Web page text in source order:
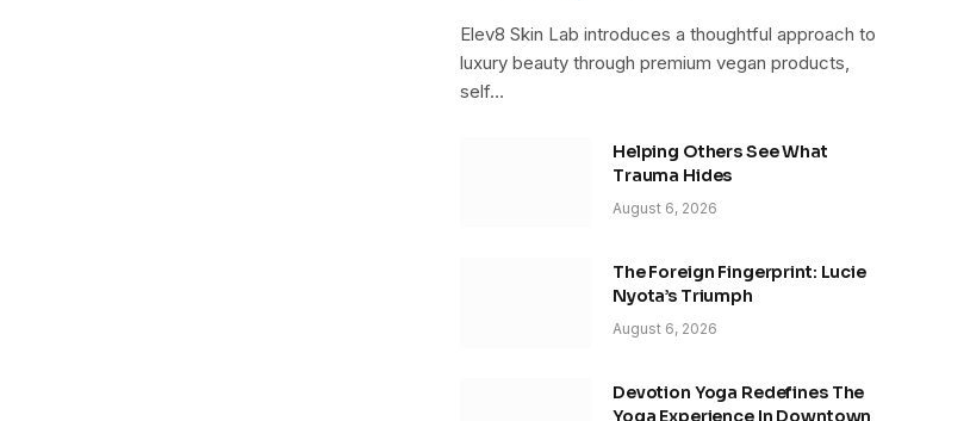
Elev8 Skin Lab introduces a thoughtful approach to
luxury beauty through premium vegan products,
self…
Helping Others See What
Trauma Hides
August 6, 2026
The Foreign Fingerprint: Lucie
Nyota’s Triumph
August 6, 2026
Devotion Yoga Redefines The
Yoga Experience In Downtown